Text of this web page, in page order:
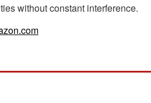
without constant interference.